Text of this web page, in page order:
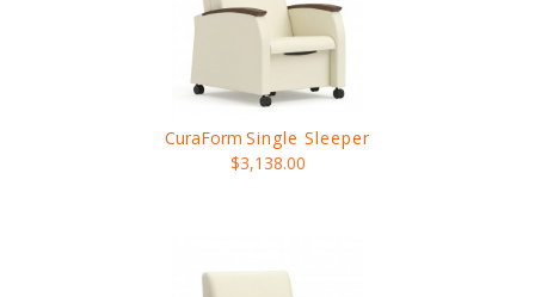
CuraForm Single Sleeper
$3,138.00